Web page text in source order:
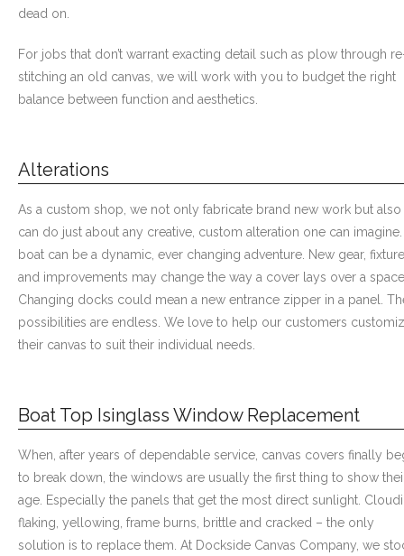
- Installation & On-Site
Boat Lift Canopies
Melt Out Fabrics & Systems
dead on.
For jobs that don’t warrant exacting detail such as plow through
stitching an old canvas, we will work with you to budget the right
balance between function and aesthetics.
Alterations
As a custom shop, we not only fabricate brand new work but also
can do just about any creative, custom alteration one can imagine.
boat can be a dynamic, ever changing adventure. New gear,
and improvements may change the way a cover lays over a
Changing docks could mean a new entrance zipper in a panel.
possibilities are endless. We love to help our customers
their canvas to suit their individual needs.
Boat Top Isinglass Window Replacement
When, after years of dependable service, canvas covers finally
to break down, the windows are usually the first thing to show
age. Especially the panels that get the most direct sunlight.
flaking, yellowing, frame burns, brittle and cracked – the only
solution is to replace them. At Dockside Canvas Company, we